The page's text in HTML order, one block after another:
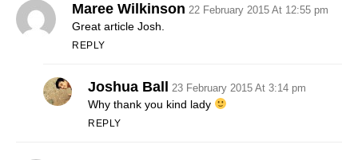
Maree Wilkinson 22 February 2015 At 12:55 pm
Great article Josh.
REPLY
Joshua Ball 23 February 2015 At 3:14 pm
Why thank you kind lady
REPLY